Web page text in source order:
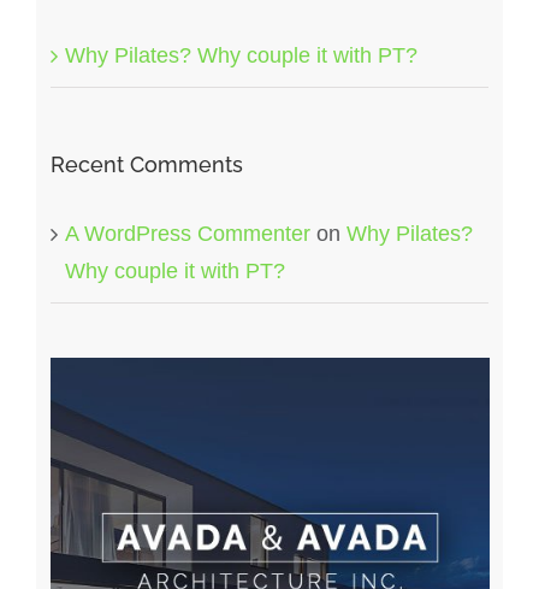
Why Pilates? Why couple it with PT?
Recent Comments
A WordPress Commenteron Why Pilates?
Why couple it with PT?